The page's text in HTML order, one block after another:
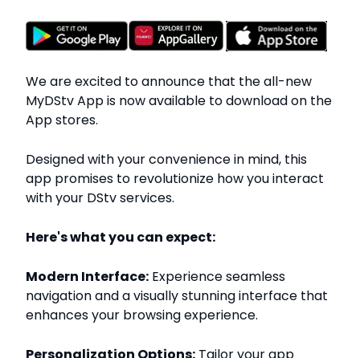
We are excited to announce that the all-new
MyDStv App is now available to download on the
App stores.
Designed with your convenience in mind, this
app promises to revolutionize how you interact
with your DStv services.
Here's what you can expect:
Modern Interface: Experience seamless
navigation and a visually stunning interface that
enhances your browsing experience.